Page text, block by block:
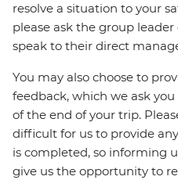
resolve a situation to your
please ask the group
speak to their direct
You may also choose to
feedback, which we ask
of the end of your trip.
difficult for us to provide
is completed, so informing
give us the opportunity to